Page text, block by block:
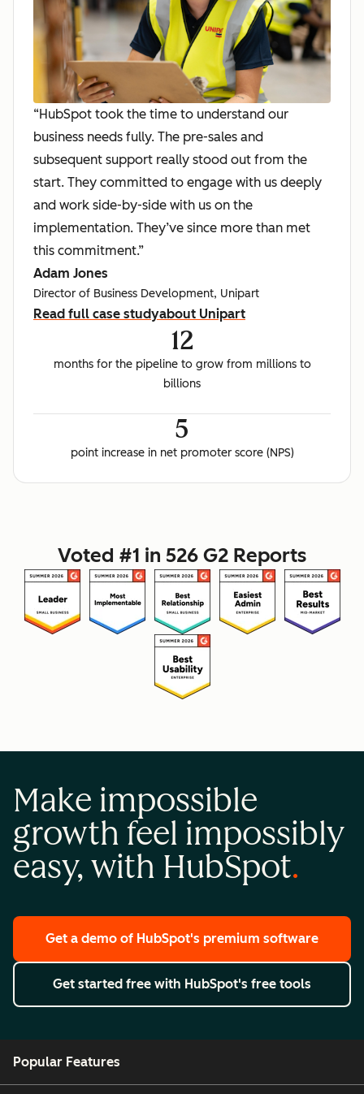
“HubSpot took the time to understand our
business needs fully. The pre-sales and
subsequent support really stood out from the
start. They committed to engage with us deeply
and work side-by-side with us on the
implementation. They’ve since more than met
this commitment.”
Adam Jones
Director of Business Development, Unipart
Read full case studyabout Unipart
12
months for the pipeline to grow from millions to
billions
5
point increase in net promoter score (NPS)
Voted #1 in 526 G2 Reports
Make impossible
growth feel impossibly
easy, with HubSpot
Get a demo of HubSpot's premium software
Get started free with HubSpot's free tools
Popular Features